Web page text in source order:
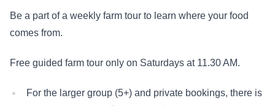
Be a part of a weekly farm tour to learn where your food
comes from.
Free guided farm tour only on Saturdays at 11.30 AM.
For the larger group (5+) and private bookings, there is